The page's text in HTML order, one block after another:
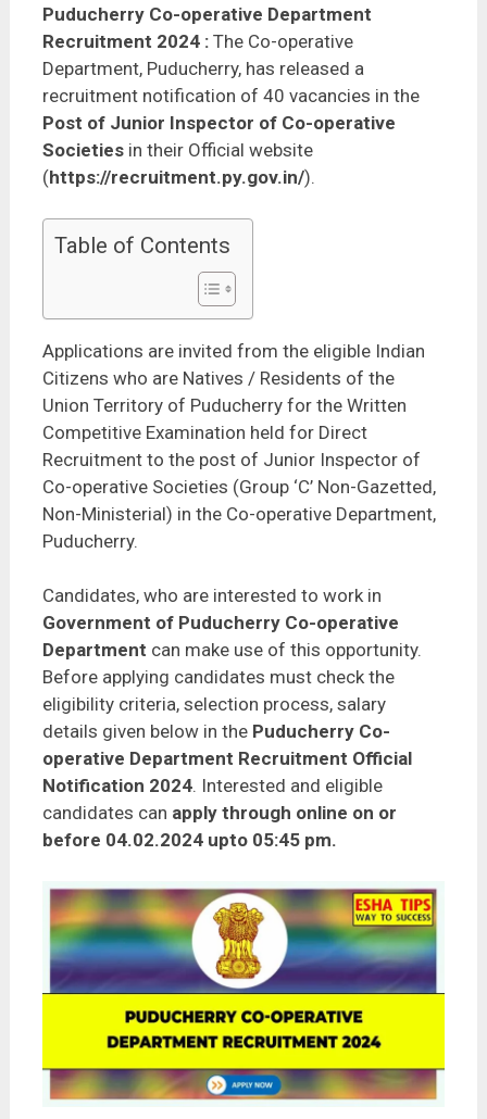
Puducherry Co-operative Department
Recruitment 2024 : The Co-operative
Department, Puducherry, has released a
recruitment notification of 40 vacancies in the
Post of Junior Inspector of Co-operative
Societiesin their Official website
(https://recruitment.py.gov.in/).
Table of Contents
Applications are invited from the eligible Indian
Citizens who are Natives / Residents of the
Union Territory of Puducherry for the Written
Competitive Examination held for Direct
Recruitment to the post of Junior Inspector of
Co-operative Societies (Group ‘C’ Non-Gazetted,
Non-Ministerial) in the Co-operative Department,
Puducherry.
Candidates, who are interested to work in
Government of Puducherry Co-operative
Department can make use of this opportunity.
Before applying candidates must check the
eligibility criteria, selection process, salary
details given below in the Puducherry Co-
operative Department Recruitment Official
Notification 2024. Interested and eligible
candidates can apply through online on or
before 04.02.2024 upto 05:45 pm.